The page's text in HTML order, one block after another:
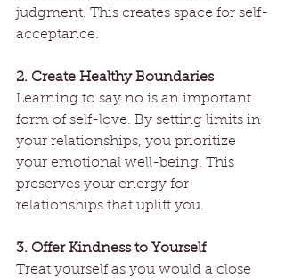
judgment. This creates space for self-
acceptance.
2. Create Healthy Boundaries
Learning to say no is an important
form of self-love. By setting limits in
your relationships, you prioritize
your emotional well-being. This
preserves your energy for
relationships that uplift you.
3. Offer Kindness to Yourself
Treat yourself as you would a close